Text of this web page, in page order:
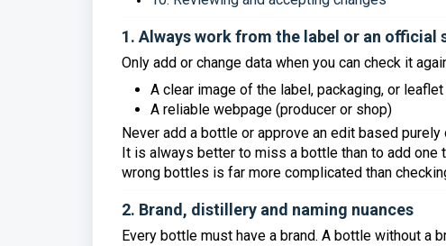
1. Always work from the label or an official
Only add or change data when you can check it
A clear image of the label, packaging, or leaflet
A reliable webpage (producer or shop)
Never add a bottle or approve an edit based
It is always better to miss a bottle than to add
wrong bottles is far more complicated than
2. Brand, distillery and naming nuances
Every bottle must have a brand. A bottle without a